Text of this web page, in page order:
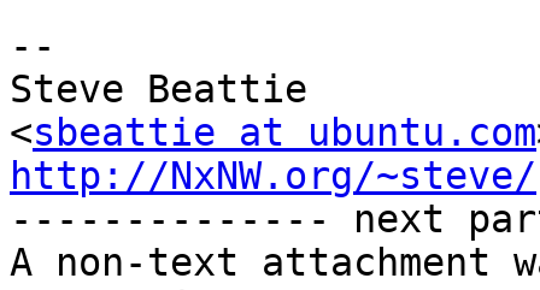
--
Steve Beattie
<sbeattie at ubuntu.com
http://NxNW.org/~steve/
-------------- next
A non-text attachment